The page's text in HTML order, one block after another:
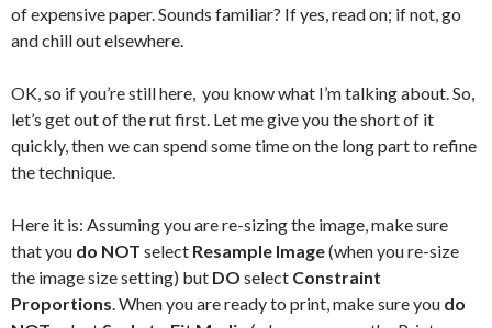
of expensive paper. Sounds familiar? If yes, read on; if not, go
and chill out elsewhere.
OK, so if you’re still here, you know what I’m talking about. So,
let’s get out of the rut first. Let me give you the short of it
quickly, then we can spend some time on the long part to refine
the technique.
Here it is: Assuming you are re-sizing the image, make sure
that you do NOT select Resample Image(when you re-size
the image size setting) but DO select Constraint
Proportions. When you are ready to print, make sure you do